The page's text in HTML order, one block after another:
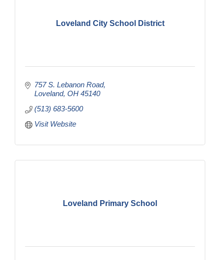
Loveland City School District
757 S. Lebanon Road
Loveland OH 45140
(513) 683-5600
Visit Website
Loveland Primary School